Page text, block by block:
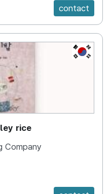
contact
KR
rice
Company